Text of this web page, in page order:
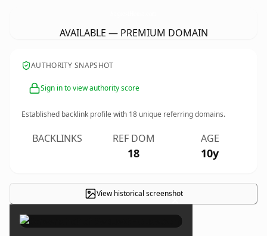
AVAILABLE — PREMIUM DOMAIN
AUTHORITY SNAPSHOT
Sign in to view authority score
Established backlink profile with 18 unique referring domains.
BACKLINKS REF DOM
18
AGE
10y
View historical screenshot
×